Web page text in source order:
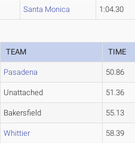
Santa Monica 1:04.30
TEAM TIME
Pasadena 50.86
Unattached 51.36
Bakersfield 55.13
Whittier 58.39